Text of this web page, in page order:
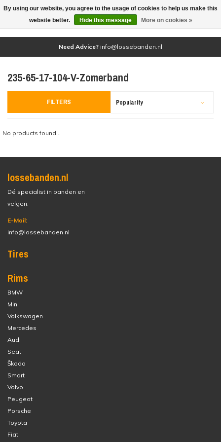
(0)
Need Advice? info@lossebanden.nl
235-65-17-104-V-Zomerband
FILTERS Popularity
No products found...
lossebanden.nl
Dé specialist in banden en
velgen.
E-Mail:
info@lossebanden.nl
Tires
Rims
BMW
Mini
Volkswagen
Mercedes
Audi
Seat
Škoda
Smart
Volvo
Peugeot
Porsche
Toyota
Fiat
By using our website, you agree to the usage of cookies to help us make this
website better.
Hide this message More on cookies »